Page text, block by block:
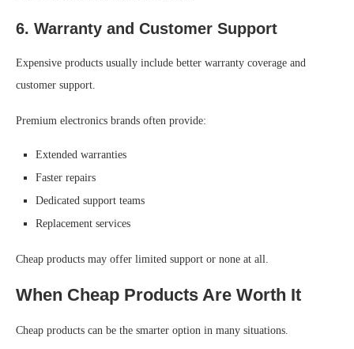
6. Warranty and Customer Support
Expensive products usually include better warranty coverage and
customer support.
Premium electronics brands often provide:
Extended warranties
Faster repairs
Dedicated support teams
Replacement services
Cheap products may offer limited support or none at all.
When Cheap Products Are Worth It
Cheap products can be the smarter option in many situations.